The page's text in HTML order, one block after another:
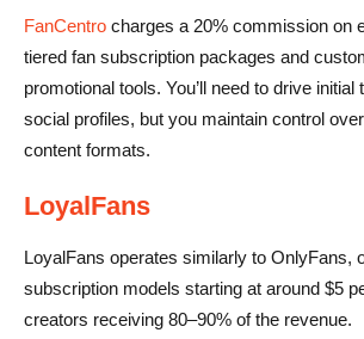
FanCentro charges a 20% commission on
tiered fan subscription packages and
promotional tools. You’ll need to drive initial
social profiles, but you maintain control
content formats.
LoyalFans
LoyalFans operates similarly to OnlyFans,
subscription models starting at around $5
creators receiving 80–90% of the revenue.